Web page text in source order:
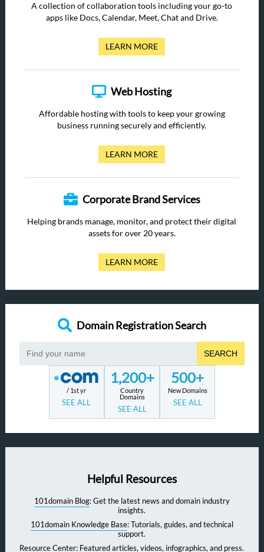
A collection of collaboration tools including your go-to
apps like Docs, Calendar, Meet, Chat and Drive.
LEARN MORE
Web Hosting
Affordable hosting with tools to keep your growing
business running securely and efficiently.
LEARN MORE
Corporate Brand Services
Helping brands manage, monitor, and protect their digital
assets for over 20 years.
LEARN MORE
Domain Registration Search
SEARCH
/ 1st yr
SEE ALL
1,200+
Country
Domains
SEE ALL
500+
New Domains
SEE ALL
Helpful Resources
101domain Blog: Get the latest news and domain industry
insights.
101domain Knowledge Base: Tutorials, guides, and technical
support.
Resource Center: Featured articles, videos, infographics, and press.